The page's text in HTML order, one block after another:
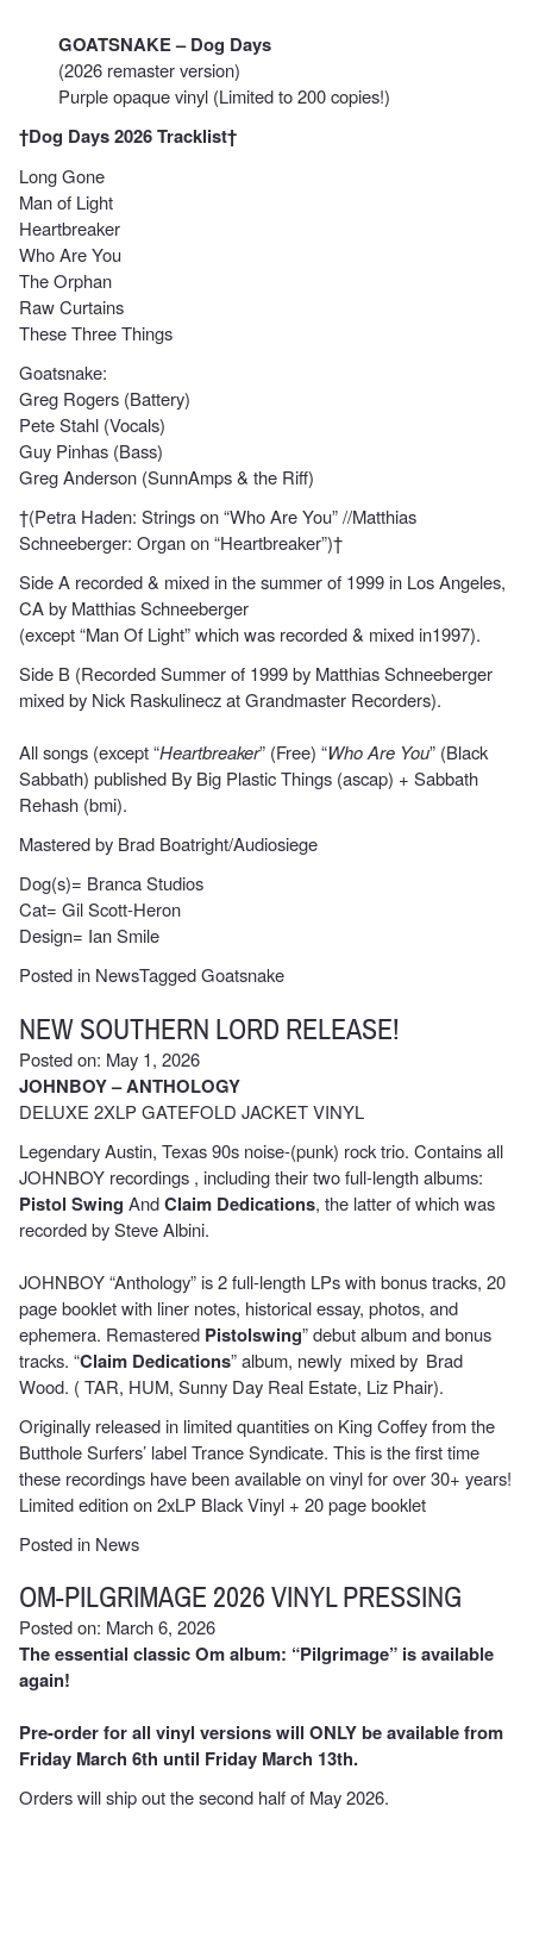
GOATSNAKE – Dog Days
(2026 remaster version)
Purple opaque vinyl (Limited to 200 copies!)
†Dog Days 2026 Tracklist†
Long Gone
Man of Light
Heartbreaker
Who Are You
The Orphan
Raw Curtains
These Three Things
Goatsnake:
Greg Rogers (Battery)
Pete Stahl (Vocals)
Guy Pinhas (Bass)
Greg Anderson (SunnAmps & the Riff)
†(Petra Haden: Strings on “Who Are You” //Matthias
Schneeberger: Organ on “Heartbreaker”)†
Side A recorded & mixed in the summer of 1999 in Los Angeles,
CA by Matthias Schneeberger
(except “Man Of Light” which was recorded & mixed in1997).
Side B (Recorded Summer of 1999 by Matthias Schneeberger
mixed by Nick Raskulinecz at Grandmaster Recorders).
All songs (except “Heartbreaker” (Free) “Who Are You” (Black
Sabbath) published By Big Plastic Things (ascap) + Sabbath
Rehash (bmi).
Mastered by Brad Boatright/Audiosiege
Dog(s)= Branca Studios
Cat= Gil Scott-Heron
Design= Ian Smile
Posted in NewsTaggedGoatsnake
NEW SOUTHERN LORD RELEASE!
Posted on: May 1, 2026
JOHNBOY – ANTHOLOGY
DELUXE 2XLP GATEFOLD JACKET VINYL
Legendary Austin, Texas 90s noise-(punk) rock trio. Contains all
JOHNBOY recordings , including their two full-length albums:
Pistol Swing AndClaim Dedications, the latter of which was
recorded by Steve Albini.
JOHNBOY “Anthology” is 2 full-length LPs with bonus tracks, 20
page booklet with liner notes, historical essay, photos, and
ephemera. Remastered Pistolswing” debut album and bonus
tracks. “Claim Dedications” album, newly mixed by Brad
Wood. ( TAR, HUM, Sunny Day Real Estate, Liz Phair).
Originally released in limited quantities on King Coffey from the
Butthole Surfers’ label Trance Syndicate. This is the first time
these recordings have been available on vinyl for over 30+ years!
Limited edition on 2xLP Black Vinyl + 20 page booklet
Posted in News
OM-PILGRIMAGE 2026 VINYL PRESSING
Posted on: March 6, 2026
The essential classic Om album: “Pilgrimage” is available
again!
Pre-order for all vinyl versions will ONLY be available from
Friday March 6th until Friday March 13th.
Orders will ship out the second half of May 2026.